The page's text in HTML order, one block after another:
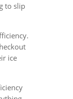
to slip
ice